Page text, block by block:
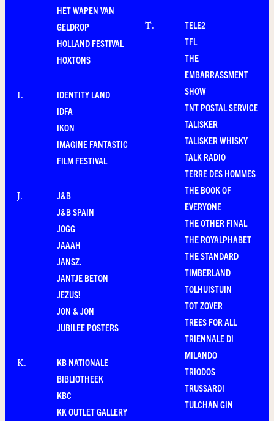
HET WAPEN VAN
GELDROP
HOLLAND FESTIVAL
HOXTONS
I.
IDENTITY LAND
IDFA
IKON
IMAGINE FANTASTIC
FILM FESTIVAL
J.
J&B
J&B SPAIN
JOGG
JAAAH
JANSZ.
JANTJE BETON
JEZUS!
JON & JON
JUBILEE POSTERS
K.
KB NATIONALE
BIBLIOTHEEK
KBC
KK OUTLET GALLERY
T.
TELE2
TFL
THE
EMBARRASSMENT
SHOW
TNT POSTAL SERVICE
TALISKER
TALISKER WHISKY
TALK RADIO
TERRE DES HOMMES
THE BOOK OF
EVERYONE
THE OTHER FINAL
THE ROYALPHABET
THE STANDARD
TIMBERLAND
TOLHUISTUIN
TOT ZOVER
TREES FOR ALL
TRIENNALE DI
MILANDO
TRIODOS
TRUSSARDI
TULCHAN GIN